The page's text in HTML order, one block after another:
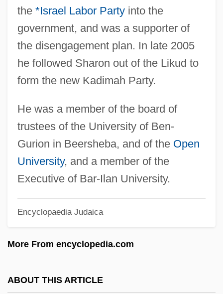
the *Israel Labor Partyinto the
government, and was a supporter of
the disengagement plan. In late 2005
he followed Sharon out of the Likud to
form the new Kadimah Party.
He was a member of the board of
trustees of the University of Ben-
Gurion in Beersheba, and of the Open
University, and a member of the
Executive of Bar-Ilan University.
Encyclopaedia Judaica
More From encyclopedia.com
ABOUT THIS ARTICLE
Sheet-Glass
Sheet-Anchor
Sheet Silicate
Sheet Sand
Sheet Metal Worker
Contractors' National Association
Sheet Metal
Sheet Lightning
Sheet Flood
Sheers, Owen 1974-
Sheerman, Barry